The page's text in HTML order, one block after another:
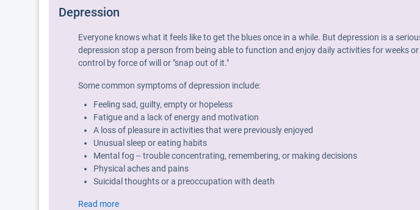
Depression
Everyone knows what it feels like to get the blues once in a while. But depression is a
depression stop a person from being able to function and enjoy daily activities for weeks
control by force of will or "snap out of it."
Some common symptoms of depression include:
Feeling sad, guilty, empty or hopeless
Fatigue and a lack of energy and motivation
A loss of pleasure in activities that were previously enjoyed
Unusual sleep or eating habits
Mental fog -- trouble concentrating, remembering, or making decisions
Physical aches and pains
Suicidal thoughts or a preoccupation with death
Read more